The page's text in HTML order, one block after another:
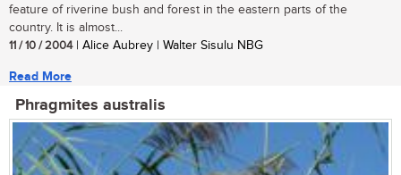
feature of riverine bush and forest in the eastern parts of the
country. It is almost...
11 / 10 / 2004| Alice Aubrey | Walter Sisulu NBG
Read More
Phragmites australis